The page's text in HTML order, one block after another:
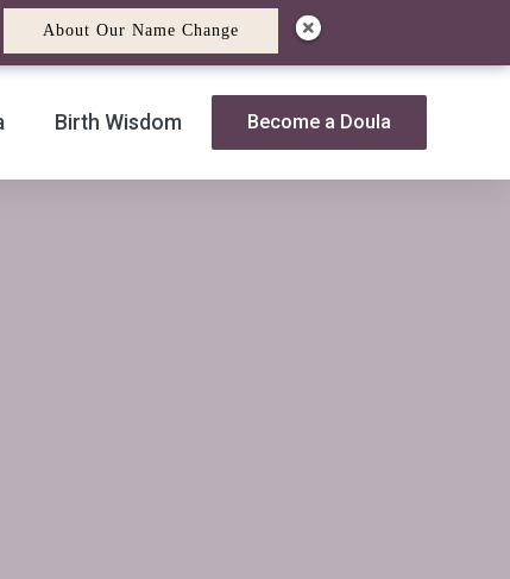
Birth Wisdom Become a Doula
About Our Name Change